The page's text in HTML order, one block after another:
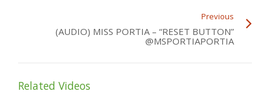
Previous
(AUDIO) MISS PORTIA – “RESET BUTTON”
@MSPORTIAPORTIA
Related Videos